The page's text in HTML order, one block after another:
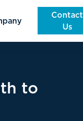
Contact
Us
to